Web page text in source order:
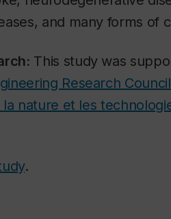
and many forms of
This study was
Research
nature et les
.